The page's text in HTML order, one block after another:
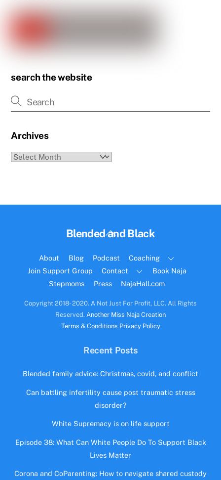
search the website
Archives
Archives
Back
Top
Blended and Black
About Blog Podcast
Coaching
Join Support Group
Contact
Book Naja
Stepmoms
Press NajaHall.com
Copyright 2018- 2020. A Not Just For Profit, LLC. All Rights
Reserved. Another Miss Naja Creation
Terms & Conditions Privacy Policy
Recent Posts
Blended family advice: Christmas, covid, and conflict
Can battling infertility cause post traumatic stress
disorder?
White Supremacy is on life support
Episode 38: What Can White People Do To Support Black
Lives Matter
Corona and CoParenting: How to navigate shared custody